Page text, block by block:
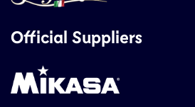
Official Suppliers